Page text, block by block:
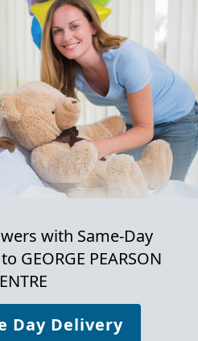
with Same-Day
GEORGE PEARSON
Day Delivery